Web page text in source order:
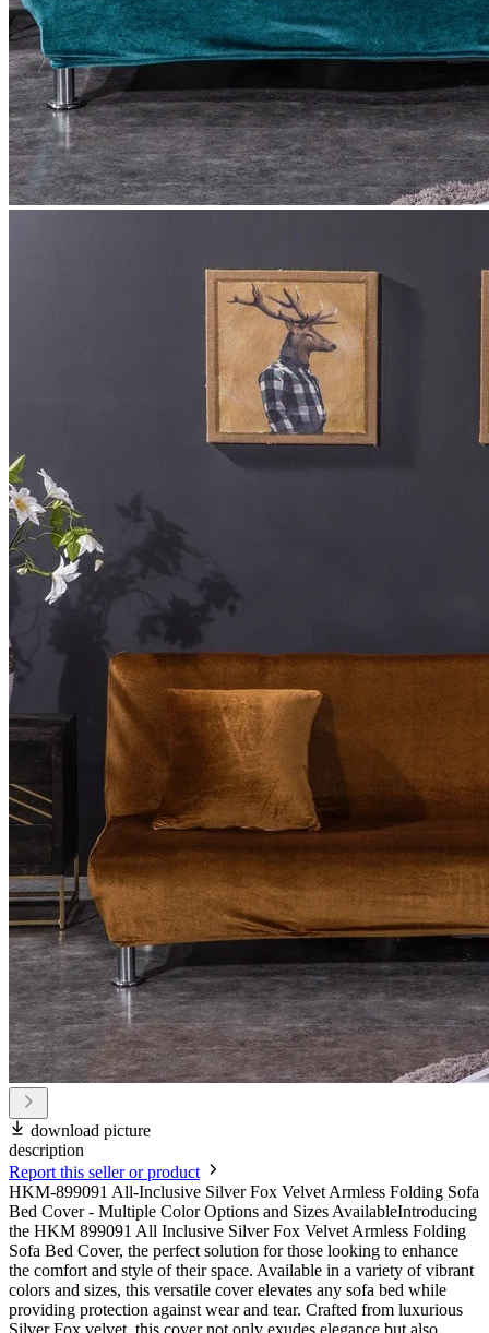
download picture
description
Report this seller or product
HKM-899091 All-Inclusive Silver Fox Velvet Armless Folding Sofa
Bed Cover - Multiple Color Options and Sizes AvailableIntroducing
the HKM 899091 All Inclusive Silver Fox Velvet Armless Folding
Sofa Bed Cover, the perfect solution for those looking to enhance
the comfort and style of their space. Available in a variety of vibrant
colors and sizes, this versatile cover elevates any sofa bed while
providing protection against wear and tear. Crafted from luxurious
Silver Fox velvet, this cover not only exudes elegance but also